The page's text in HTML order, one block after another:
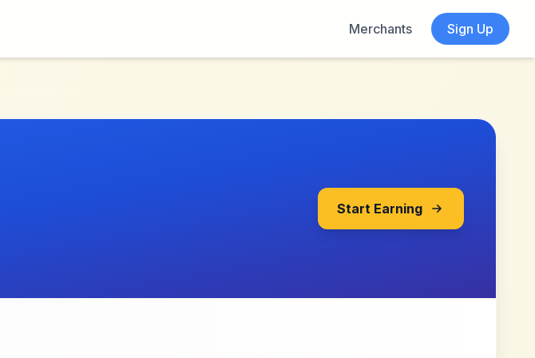
Merchants
Sign Up
Start Earning